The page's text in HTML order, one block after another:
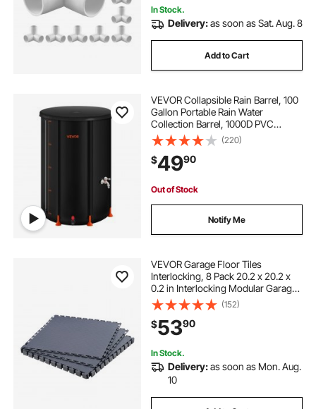
In Stock.
Delivery:as soon as Sat. Aug. 8
Add to Cart
VEVOR Collapsible Rain Barrel, 100
Gallon Portable Rain Water
Collection Barrel, 1000D PVC
Rainwater Collection System,
Garden Water Catcher Tank
Storage Container with Spigot &
Overflow Kit, Black
(220)
$4990
Out of Stock
Notify Me
VEVOR Garage Floor Tiles
Interlocking, 8 Pack 20.2 x 20.2 x
0.2 in Interlocking Modular Garage
Flooring Tiles, Diamond Plate Slip-
Resistant PVC Mats for
Workshop,Warehouse,Tool Room,
Graphite Gray
(152)
$5390
In Stock.
Delivery:as soon as Mon. Aug.
10